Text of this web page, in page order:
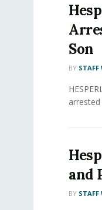
Son
BY STAFF
and
BY STAFF